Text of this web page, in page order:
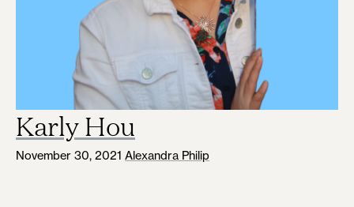
Karly Hou
November 30, 2021 Alexandra Philip